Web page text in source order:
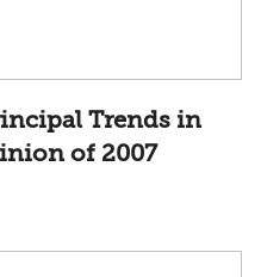
Trends in
of 2007